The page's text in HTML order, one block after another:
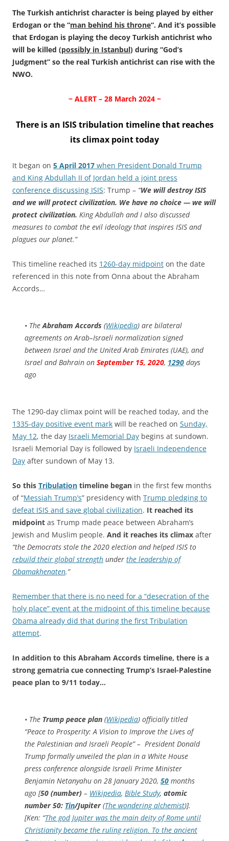
The Turkish antichrist character is being played by either
Erdogan or the “man behind his throne“. And it’s possible
that Erdogan is playing the decoy Turkish antichrist who
will be killed (possibly in Istanbul) during “God’s
Judgment” so the real Turkish antichrist can rise with the
NWO.
~ ALERT – 28 March 2024 ~
There is an ISIS tribulation timeline that reaches
its climax point today
It began on 5 April 2017 when President Donald Trump
and King Abdullah II of Jordan held a joint press
conference discussing ISIS: Trump – “We will destroy ISIS
and we will protect civilization. We have no choice — we will
protect civilization. King Abdullah and I also discussed
measures to combat the evil ideology that inspires ISIS and
plagues our planet.”
This timeline reached its 1260-day midpoint on the date
referenced in this note from Onna about the Abraham
Accords…
• TheAbraham Accords (Wikipedia) are bilateral
agreements on Arab–Israeli normalization signed
between Israel and the United Arab Emirates (UAE), and
Israel and Bahrain on September 15, 2020, 1290 days
ago
The 1290-day climax point will be reached today, and the
1335-day positive event mark will be reached on Sunday,
May 12, the day Israeli Memorial Day begins at sundown.
Israeli Memorial Day is followed by Israeli Independence
Day after sundown of May 13.
So this Tribulation timeline began in the first few months
of “Messiah Trump’s” presidency with Trump pledging to
defeat ISIS and save global civilization. It reached its
midpoint as Trump made peace between Abraham’s
Jewish and Muslim people. And it reaches its climax after
“the Democrats stole the 2020 election and helped ISIS to
rebuild their global strength under the leadership of
Obamakhenaten.”
Remember that there is no need for a “desecration of the
holy place” event at the midpoint of this timeline because
Obama already did that during the first Tribulation
attempt.
In addition to this Abraham Accords timeline, there is a
strong gematria cue connecting Trump’s Israel-Palestine
peace plan to 9/11 today…
• The Trump peace plan (Wikipedia) officially titled
“Peace to Prosperity: A Vision to Improve the Lives of
the Palestinian and Israeli People” – President Donald
Trump formally unveiled the plan in a White House
press conference alongside Israeli Prime Minister
Benjamin Netanyahu on 28 January 2020, 50 months
ago [50 (number) – Wikipedia, Bible Study, atomic
number 50: Tin/Jupiter(The wondering alchemist)].
[Ken: “The god Jupiter was the main deity of Rome until
Christianity became the ruling religion. To the ancient